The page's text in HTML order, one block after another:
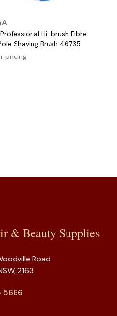
Hi-brush Fibre
Shaving Brush 46735
pricing
& Beauty Supplies
Road
2163
5666